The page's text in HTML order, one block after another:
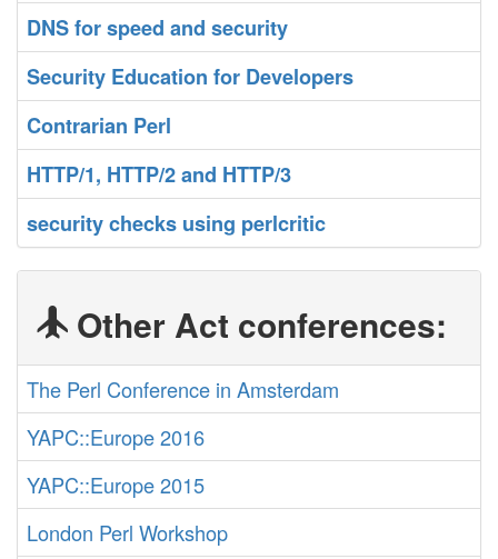
‎DNS for speed and security‎
‎Security Education for Developers‎
‎Contrarian Perl‎
‎HTTP/1, HTTP/2 and HTTP/3‎
‎security checks using perlcritic‎
Other Act conferences:
The Perl Conference in Amsterdam
YAPC::Europe 2016
YAPC::Europe 2015
London Perl Workshop